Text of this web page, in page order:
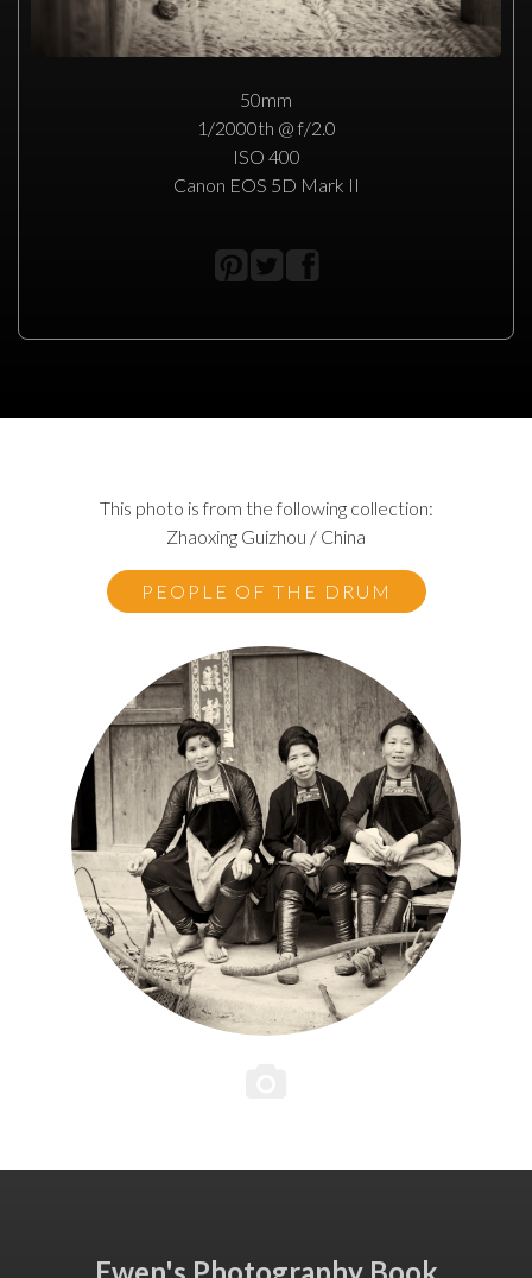
50mm
1/2000th @ f/2.0
ISO 400
Canon EOS 5D Mark II
This photo is from the following collection:
Zhaoxing Guizhou / China
PEOPLE OF THE DRUM
Ewen's Photography Book